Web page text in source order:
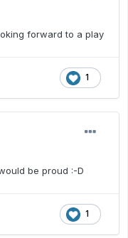
forward to a play
1
be proud :-D
1